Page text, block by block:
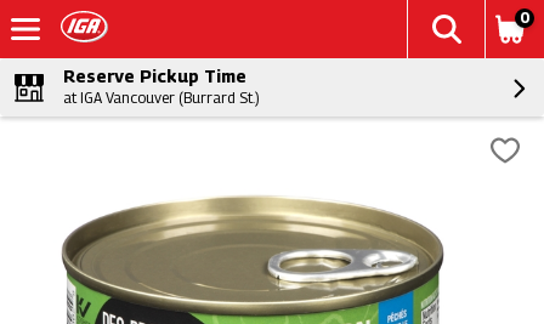
0
Reserve Pickup Time
at IGA Vancouver (Burrard St.)